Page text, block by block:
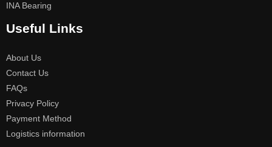
INA Bearing
Useful Links
About Us
Contact Us
FAQs
Privacy Policy
Payment Method
Logistics information